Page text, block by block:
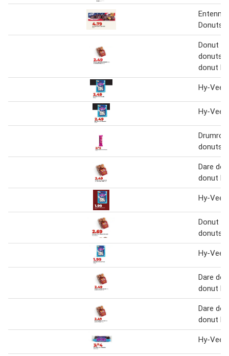
Donuts
Donut
donuts
donut
Hy-Vee
Hy-Vee
Drumroll
donuts
Dare
donut
Hy-Vee
Donut
donuts
Hy-Vee
Dare
donut
Dare
donut
Hy-Vee